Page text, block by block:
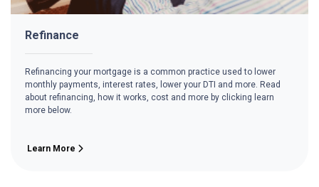
Refinance
Refinancing your mortgage is a common practice used to lower
monthly payments, interest rates, lower your DTI and more. Read
about refinancing, how it works, cost and more by clicking learn
more below.
Learn More